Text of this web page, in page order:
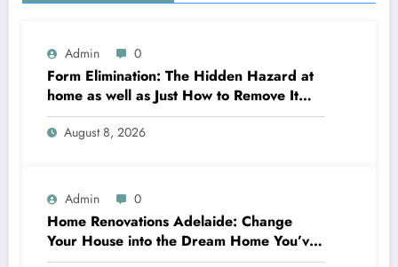
Admin 0
Form Elimination: The Hidden Hazard at
home as well as Just How to Remove It
completely
August 8, 2026
Admin 0
Home Renovations Adelaide: Change
Your House into the Dream Home You’ve
Always Wanted